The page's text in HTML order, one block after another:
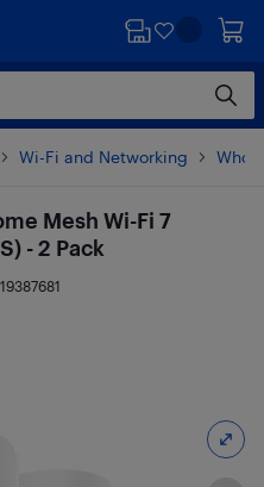
Wi-Fi and Networking
Mesh Wi-Fi 7
- 2 Pack
19387681